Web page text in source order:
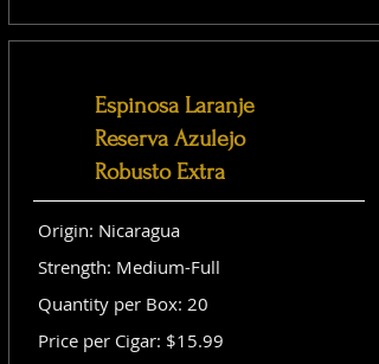
Espinosa Laranje
Reserva Azulejo
Robusto Extra
Origin: Nicaragua
Strength: Medium-Full
Quantity per Box: 20
Price per Cigar: $15.99